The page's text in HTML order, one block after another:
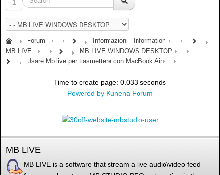
1
Forum
Informazioni - Information
MB LIVE
MB LIVE WINDOWS DESKTOP
Usare Mb live per trasmettere con MacBook Air
Time to create page: 0.033 seconds
Powered by Kunena Forum
MB LIVE
MB LIVE is a software that stream a live audio\video feed